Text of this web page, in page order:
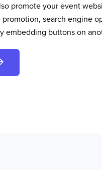
promote your event
search engine
embedding buttons on